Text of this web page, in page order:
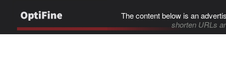
The content below is an
shorten URLs